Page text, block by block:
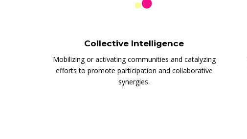
Collective Intelligence
Mobilizing or activating communities and catalyzing
efforts to promote participation and collaborative
synergies.